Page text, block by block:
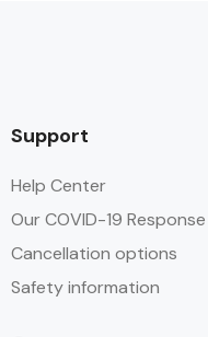
Support
Help Center
Our COVID-19 Response
Cancellation options
Safety information